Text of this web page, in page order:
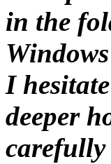
in the
I
deeper
carefully